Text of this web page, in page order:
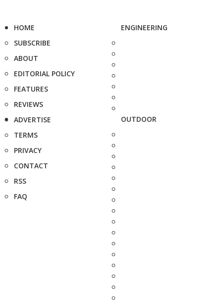
HOME
SUBSCRIBE
ABOUT
EDITORIAL POLICY
FEATURES
REVIEWS
ADVERTISE
TERMS
PRIVACY
CONTACT
RSS
FAQ
ENGINEERING
OUTDOOR